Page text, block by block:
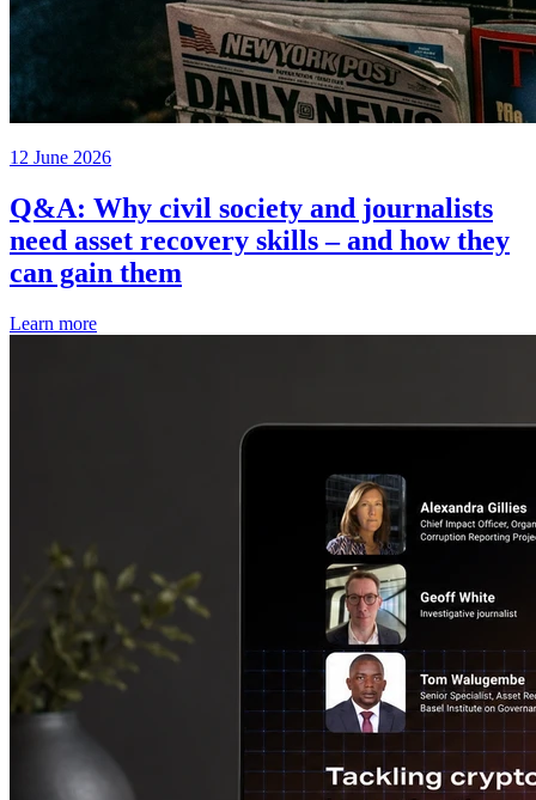
12 June 2026
Q&A: Why civil society and journalists
need asset recovery skills – and how they
can gain them
Learn more